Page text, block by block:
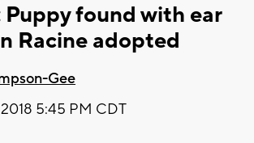
Puppy found with ear
Racine adopted
Gee
5:45 PM CDT